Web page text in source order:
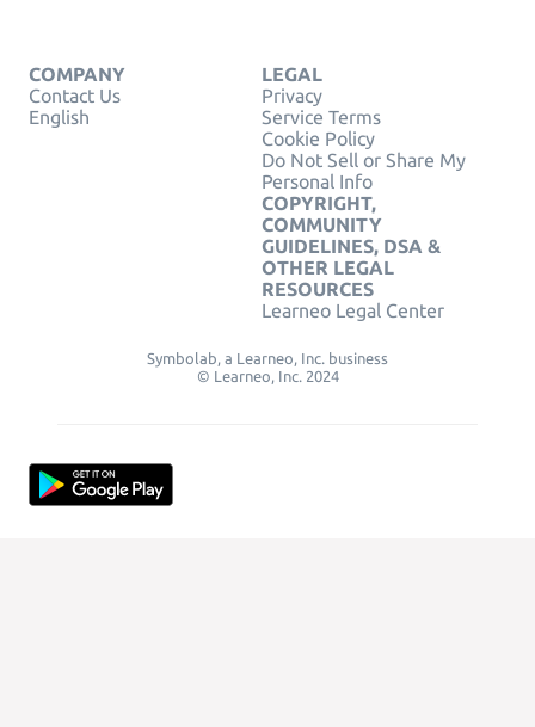
COMPANY
Contact Us
English
LEGAL
Privacy
Service Terms
Cookie Policy
Do Not Sell or Share My
Personal Info
COPYRIGHT,
COMMUNITY
GUIDELINES, DSA &
OTHER LEGAL
RESOURCES
Learneo Legal Center
Symbolab, a Learneo, Inc. business
© Learneo, Inc. 2024